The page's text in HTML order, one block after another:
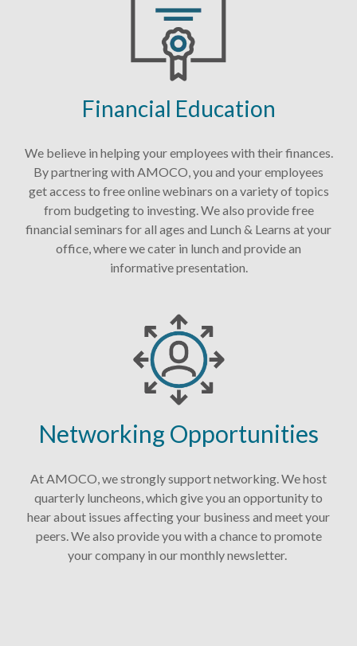
Financial Education
We believe in helping your employees with their finances.
By partnering with AMOCO, you and your employees
get access to free online webinars on a variety of topics
from budgeting to investing. We also provide free
financial seminars for all ages and Lunch & Learns at your
office, where we cater in lunch and provide an
informative presentation.
Networking Opportunities
At AMOCO, we strongly support networking. We host
quarterly luncheons, which give you an opportunity to
hear about issues affecting your business and meet your
peers. We also provide you with a chance to promote
your company in our monthly newsletter.